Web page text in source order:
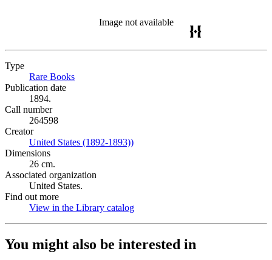
Image not available
Type
Rare Books
Publication date
1894.
Call number
264598
Creator
United States (1892-1893))
Dimensions
26 cm.
Associated organization
United States.
Find out more
View in the Library catalog
You might also be interested in